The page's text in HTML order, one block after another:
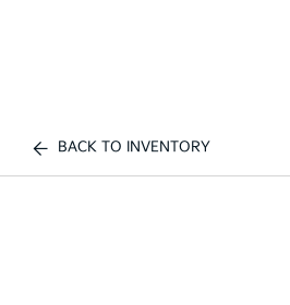
BACK TO INVENTORY